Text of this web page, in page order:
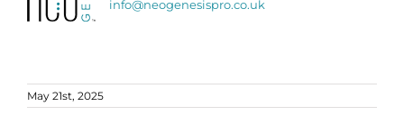
info@neogenesispro.co.uk
May 21st, 2025